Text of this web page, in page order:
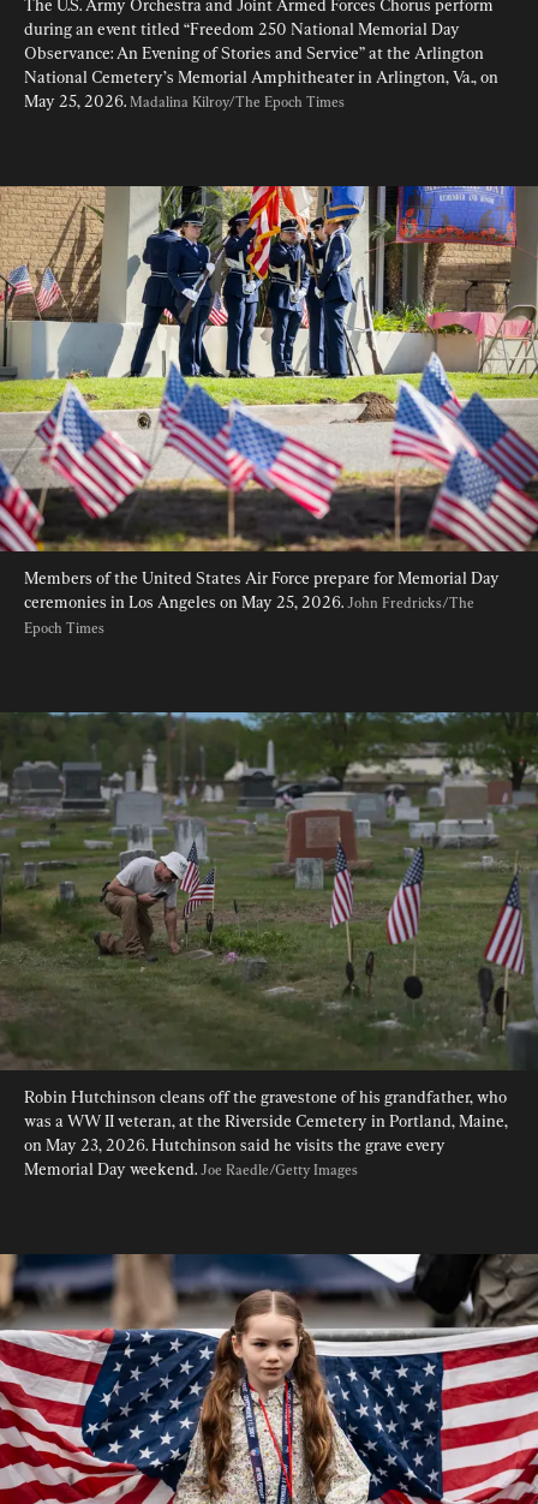
The U.S. Army Orchestra and Joint Armed Forces Chorus perform
during an event titled “Freedom 250 National Memorial Day
Observance: An Evening of Stories and Service” at the Arlington
National Cemetery’s Memorial Amphitheater in Arlington, Va., on
May 25, 2026. Madalina Kilroy/The Epoch Times
Members of the United States Air Force prepare for Memorial Day
ceremonies in Los Angeles on May 25, 2026. John Fredricks/The
Epoch Times
Robin Hutchinson cleans off the gravestone of his grandfather, who
was a WW II veteran, at the Riverside Cemetery in Portland, Maine,
on May 23, 2026. Hutchinson said he visits the grave every
Memorial Day weekend. Joe Raedle/Getty Images